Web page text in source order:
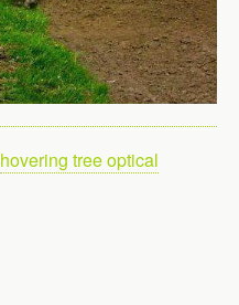
hovering tree optical